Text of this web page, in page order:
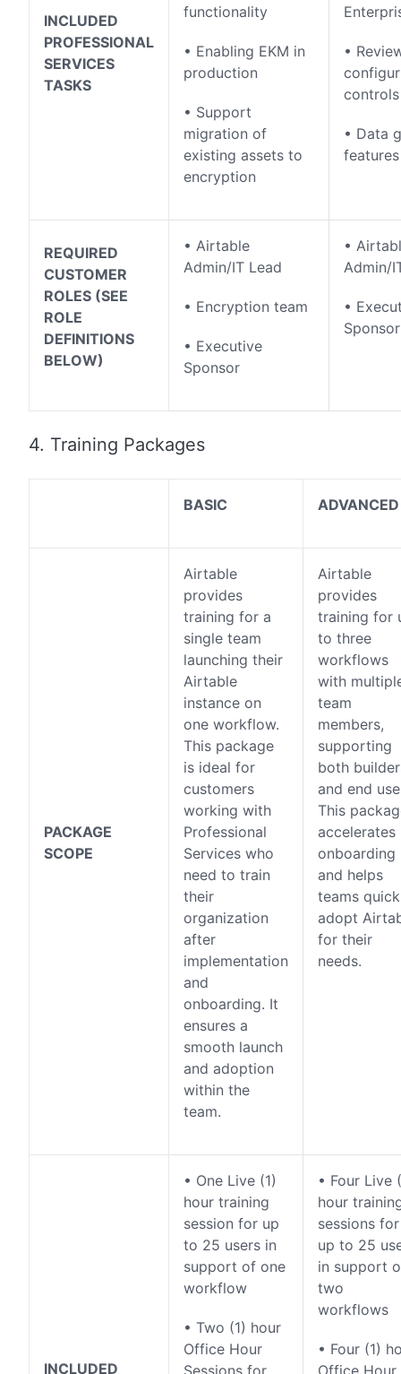
INCLUDED
PROFESSIONAL
SERVICES
TASKS
functionality
• Enabling EKM in
production
• Support
migration of
existing assets to
encryption
•
controls
• Data
features
REQUIRED
CUSTOMER
ROLES (SEE
ROLE
DEFINITIONS
BELOW)
• Airtable
Admin/IT Lead
• Encryption team
• Executive
Sponsor
•
Admin/
•
Sponsor
4. Training Packages
BASIC ADVANCED
PACKAGE
SCOPE
Airtable
provides
training for a
single team
launching their
Airtable
instance on
one workflow.
This package
is ideal for
customers
working with
Professional
Services who
need to train
their
organization
after
implementation
and
onboarding. It
ensures a
smooth launch
and adoption
within the
team.
Airtable
provides
training for
to three
workflows
with
team
members,
supporting
both
and end
This
accelerates
onboarding
and helps
teams
adopt
for their
needs.
INCLUDED
• One Live (1)
hour training
session for up
to 25 users in
support of one
workflow
• Two (1) hour
Office Hour
Sessions for
• Four Live
hour
sessions for
up to 25
in support
two
workflows
• Four (1)
Office Hour